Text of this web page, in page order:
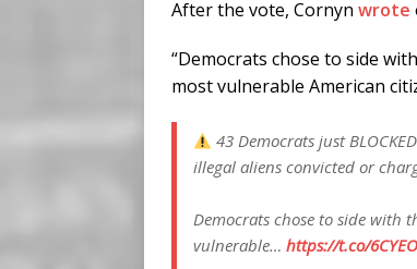
After the vote, Cornyn wrote
“Democrats chose to side
most vulnerable American
43 Democrats just
illegal aliens convicted or
Democrats chose to side with
vulnerable… https://t.co/